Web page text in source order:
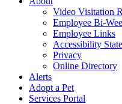
Video Visitation
Employee Bi-
Employee Links
Accessibility
Privacy
Online Directory
Alerts
Adopt a Pet
Services Portal